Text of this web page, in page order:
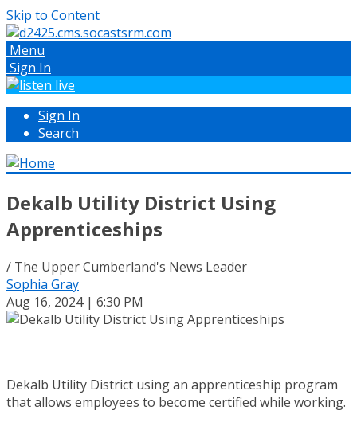
Skip to Content
Menu
Sign In
Sign In
Search
Dekalb Utility District Using
Apprenticeships
/ The Upper Cumberland's News Leader
Sophia Gray
Aug 16, 2024 | 6:30 PM
Dekalb Utility District using an apprenticeship program
that allows employees to become certified while working.